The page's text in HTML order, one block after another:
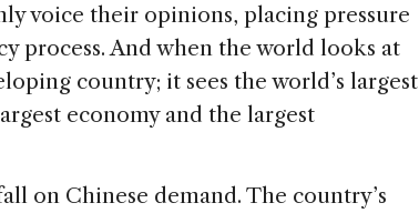
voice their opinions, placing pressure
process. And when the world looks at
country; it sees the world’s largest
economy and the largest
on Chinese demand. The country’s